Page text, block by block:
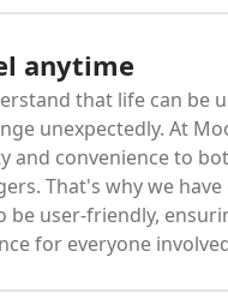
anytime
that life can be
unexpectedly. At
and convenience to
That's why we
be user-friendly,
for everyone